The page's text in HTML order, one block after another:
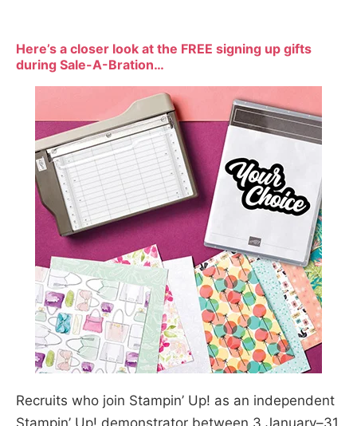
Here’s a closer look at the FREE signing up gifts
during Sale-A-Bration…
Recruits who join Stampin’ Up! as an independent
Stampin’ Up! demonstrator between 3 January–31